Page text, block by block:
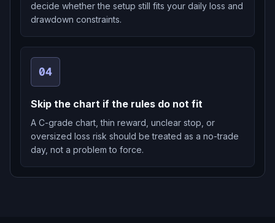
decide whether the setup still fits your daily loss and
drawdown constraints.
04
Skip the chart if the rules do not fit
A C-grade chart, thin reward, unclear stop, or
oversized loss risk should be treated as a no-trade
day, not a problem to force.